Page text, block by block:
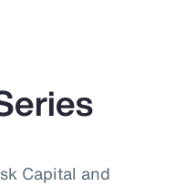
Capital and